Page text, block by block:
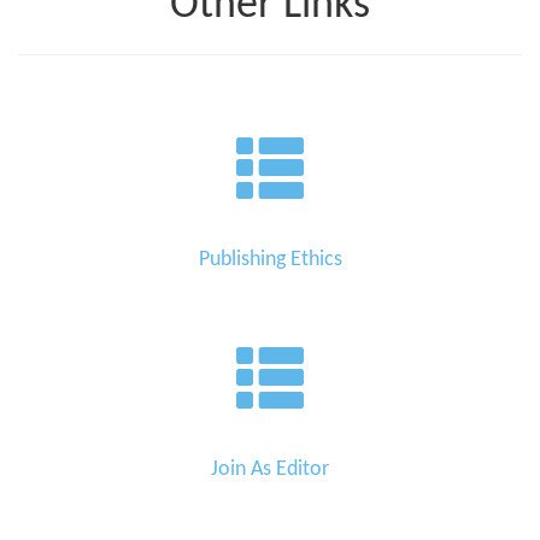
Publishing Ethics
Join As Editor